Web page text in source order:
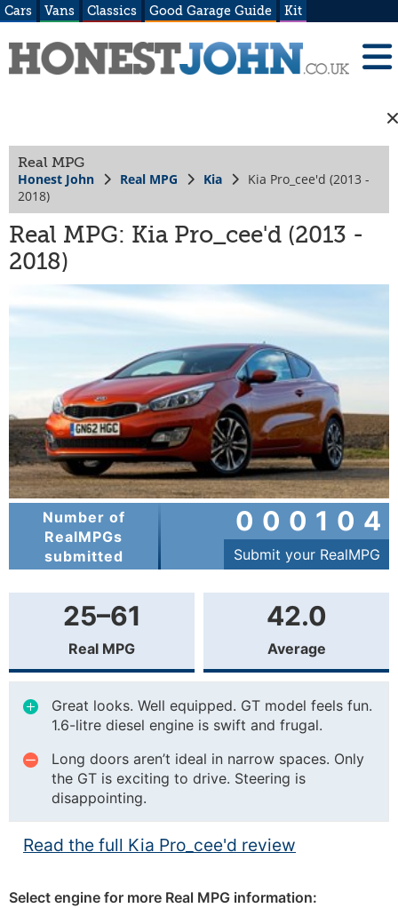
Cars Vans Classics Good Garage Guide Kit
Real MPG
Honest John Real MPG Kia
Kia Pro_cee'd (2013 -
2018)
Real MPG: Kia Pro_cee'd (2013 -
2018)
Number of
RealMPGs
submitted
000104
Submit your RealMPG
25–61
Real MPG
42.0
Average
Great looks. Well equipped. GT model feels fun.
1.6-litre diesel engine is swift and frugal.
Long doors aren’t ideal in narrow spaces. Only
the GT is exciting to drive. Steering is
disappointing.
Read the full Kia Pro_cee'd review
Select engine for more Real MPG information: